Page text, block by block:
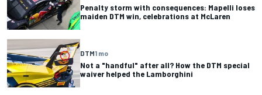
Penalty storm with consequences: Mapelli loses
maiden DTM win, celebrations at McLaren
DTM1 mo
Not a "handful" after all? How the DTM special
waiver helped the Lamborghini